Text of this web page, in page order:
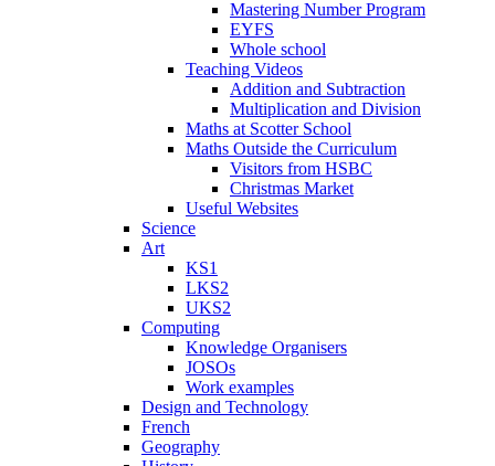
Mastering Number Program
EYFS
Whole school
Teaching Videos
Addition and Subtraction
Multiplication and Division
Maths at Scotter School
Maths Outside the Curriculum
Visitors from HSBC
Christmas Market
Useful Websites
Science
Art
KS1
LKS2
UKS2
Computing
Knowledge Organisers
JOSOs
Work examples
Design and Technology
French
Geography